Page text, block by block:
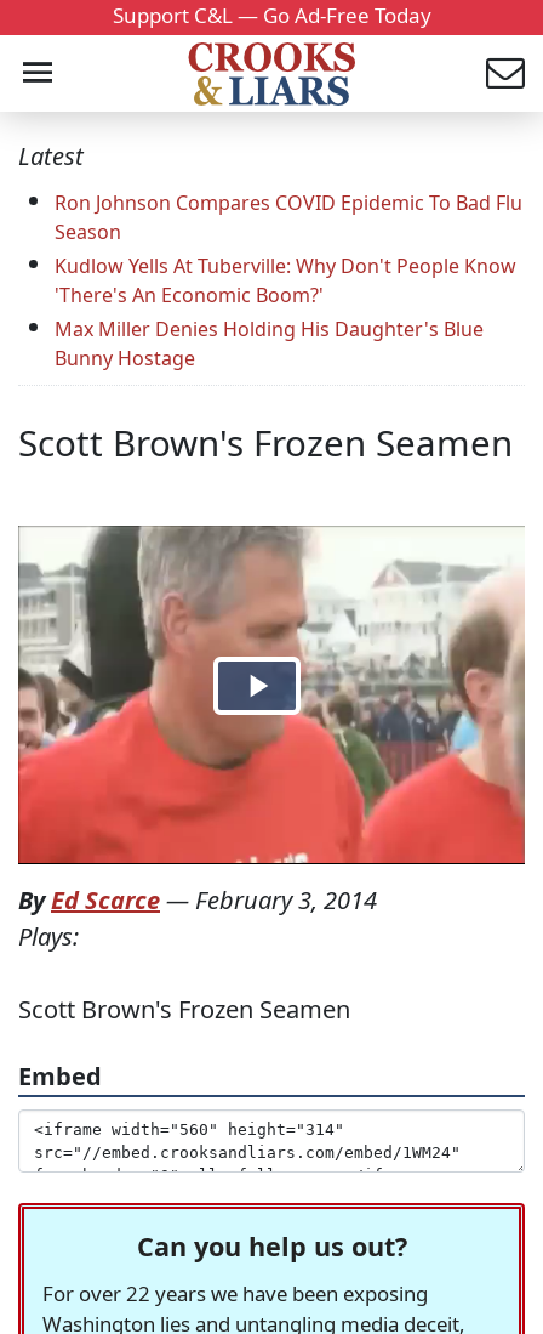
Support C&L — Go Ad-Free Today
Latest
Ron Johnson Compares COVID Epidemic To Bad Flu
Season
Kudlow Yells At Tuberville: Why Don't People Know
'There's An Economic Boom?'
Max Miller Denies Holding His Daughter's Blue
Bunny Hostage
Scott Brown's Frozen Seamen
ByEd Scarce— February 3, 2014
Plays:
Scott Brown's Frozen Seamen
Embed
Can you help us out?
For over 22 years we have been exposing
Washington lies and untangling media deceit,